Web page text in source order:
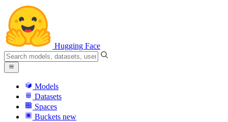
Hugging Face
Models
Datasets
Spaces
Buckets new